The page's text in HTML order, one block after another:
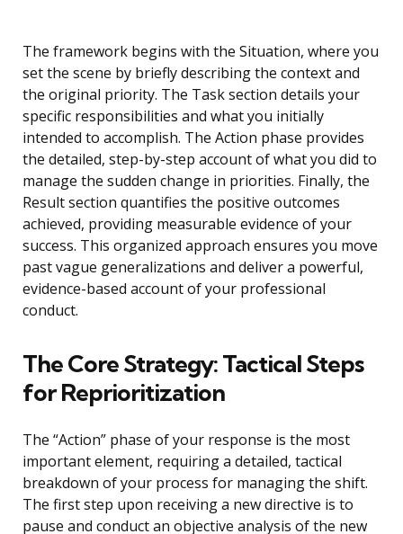
The framework begins with the Situation, where you
set the scene by briefly describing the context and
the original priority. The Task section details your
specific responsibilities and what you initially
intended to accomplish. The Action phase provides
the detailed, step-by-step account of what you did to
manage the sudden change in priorities. Finally, the
Result section quantifies the positive outcomes
achieved, providing measurable evidence of your
success. This organized approach ensures you move
past vague generalizations and deliver a powerful,
evidence-based account of your professional
conduct.
The Core Strategy: Tactical Steps
for Reprioritization
The “Action” phase of your response is the most
important element, requiring a detailed, tactical
breakdown of your process for managing the shift.
The first step upon receiving a new directive is to
pause and conduct an objective analysis of the new